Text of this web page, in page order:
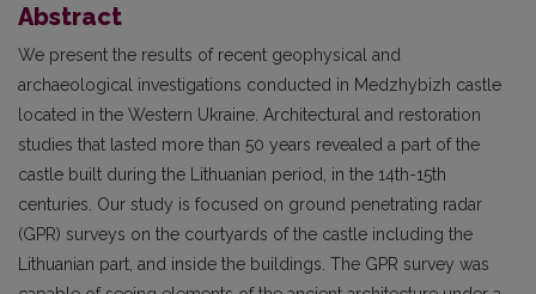
Abstract
We present the results of recent geophysical and
archaeological investigations conducted in Medzhybizh castle
located in the Western Ukraine. Architectural and restoration
studies that lasted more than 50 years revealed a part of the
castle built during the Lithuanian period, in the 14th-15th
centuries. Our study is focused on ground penetrating radar
(GPR) surveys on the courtyards of the castle including the
Lithuanian part, and inside the buildings. The GPR survey was